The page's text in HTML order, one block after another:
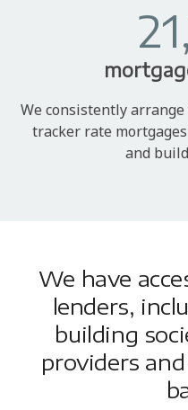
We consistently
tracker rate
and
We have
lenders,
building
providers